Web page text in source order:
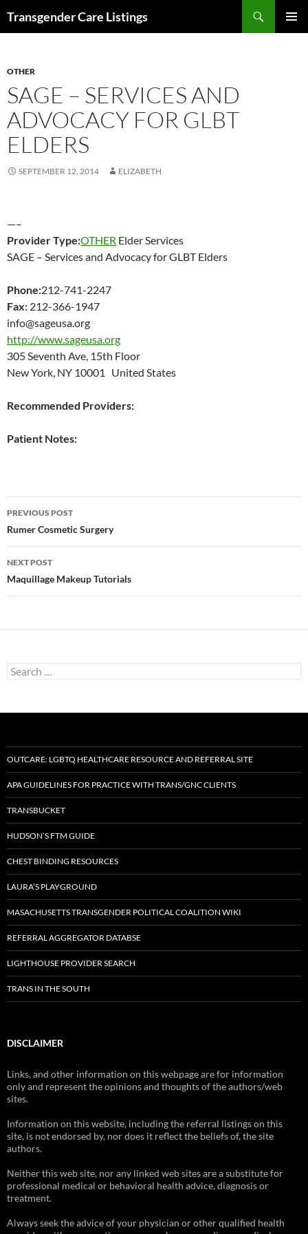
Transgender Care Listings
OTHER
SAGE – SERVICES AND
ADVOCACY FOR GLBT
ELDERS
SEPTEMBER 12, 2014 ELIZABETH
—–
Provider Type:OTHER Elder Services
SAGE – Services and Advocacy for GLBT Elders
Phone:212-741-2247
Fax: 212-366-1947
info@sageusa.org
http://www.sageusa.org
305 Seventh Ave, 15th Floor
New York, NY 10001 United States
Recommended Providers:
Patient Notes:
Post
navigation
PREVIOUS POST
Rumer Cosmetic Surgery
NEXT POST
Maquillage Makeup Tutorials
Search
for:
OUTCARE: LGBTQ HEALTHCARE RESOURCE AND REFERRAL SITE
APA GUIDELINES FOR PRACTICE WITH TRANS/GNC CLIENTS
TRANSBUCKET
HUDSON’S FTM GUIDE
CHEST BINDING RESOURCES
LAURA’S PLAYGROUND
MASACHUSETTS TRANSGENDER POLITICAL COALITION WIKI
REFERRAL AGGREGATOR DATABSE
LIGHTHOUSE PROVIDER SEARCH
TRANS IN THE SOUTH
DISCLAIMER
Links, and other information on this webpage are for information
only and represent the opinions and thoughts of the authors/web
sites.
Information on this website, including the referral listings on this
site, is not endorsed by, nor does it reflect the beliefs of, the site
authors.
Neither this web site, nor any linked web sites are a substitute for
professional medical or behavioral health advice, diagnosis or
treatment.
Always seek the advice of your physician or other qualified health